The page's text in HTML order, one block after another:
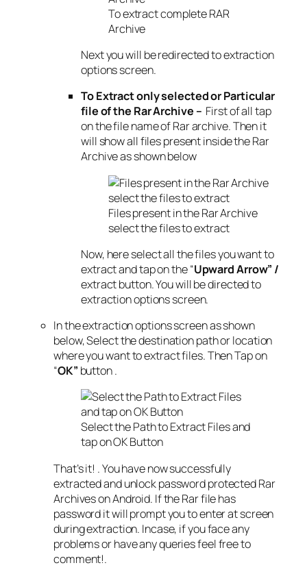
To extract complete RAR
Archive
Next you will be redirected to extraction
options screen.
To Extract only selected or Particular
file of the Rar Archive – First of all tap
on the file name of Rar archive. Then it
will show all files present inside the Rar
Archive as shown below
Files present in the Rar Archive
select the files to extract
Now, here select all the files you want to
extract and tap on the “Upward Arrow” /
extract button. You will be directed to
extraction options screen.
In the extraction options screen as shown
below, Select the destination path or location
where you want to extract files. Then Tap on
“OK” button .
Select the Path to Extract Files and
tap on OK Button
That’s it! . You have now successfully
extracted and unlock password protected Rar
Archives on Android. If the Rar file has
password it will prompt you to enter at screen
during extraction. Incase, if you face any
problems or have any queries feel free to
comment!.